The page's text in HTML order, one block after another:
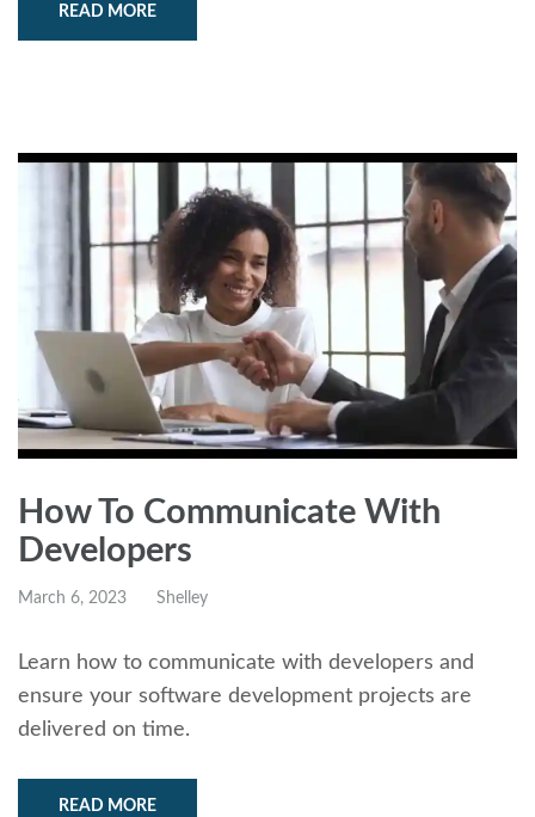
READ MORE
How To Communicate With
Developers
March 6, 2023 Shelley
Learn how to communicate with developers and
ensure your software development projects are
delivered on time.
READ MORE